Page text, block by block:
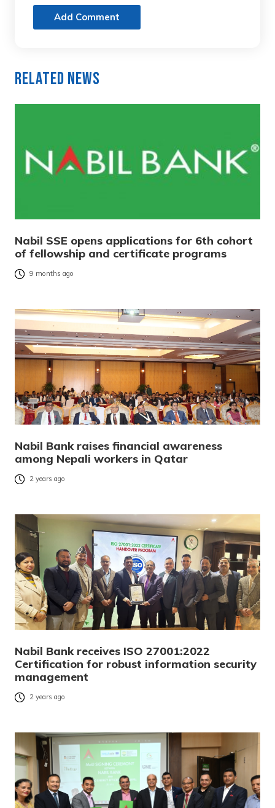
Add Comment
Related News
Nabil SSE opens applications for 6th cohort
of fellowship and certificate programs
9 months ago
Nabil Bank raises financial awareness
among Nepali workers in Qatar
2 years ago
Nabil Bank receives ISO 27001:2022
Certification for robust information security
management
2 years ago